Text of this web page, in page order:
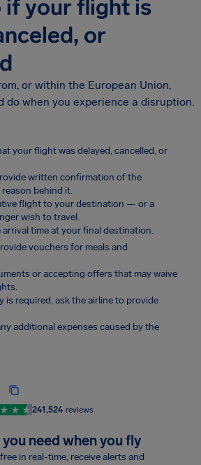
if your flight is
or
or within the European Union,
do when you experience a disruption.
your flight was delayed, cancelled, or
written confirmation of the
behind it.
flight to your destination — or a
wish to travel.
arrival time at your final destination.
vouchers for meals and
or accepting offers that may waive
is required, ask the airline to provide
additional expenses caused by the
241,524 reviews
need when you fly
in real-time, receive alerts and